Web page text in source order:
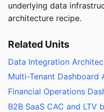
underlying data
architecture recipe.
Related Units
Data Integration
Multi-Tenant Dashboard
Financial Operations
B2B SaaS CAC and